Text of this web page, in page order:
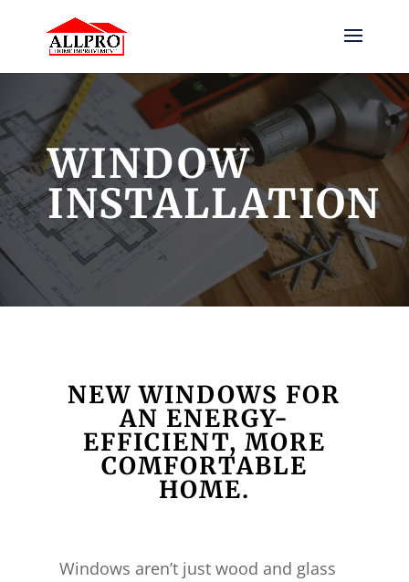
WINDOW
INSTALLATION
NEW WINDOWS FOR
AN ENERGY-
EFFICIENT, MORE
COMFORTABLE
HOME.
Windows aren’t just wood and glass